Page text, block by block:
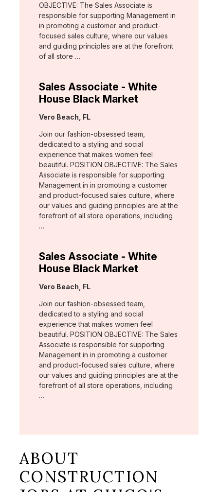
OBJECTIVE: The Sales Associate is
responsible for supporting Management in
in promoting a customer and product-
focused sales culture, where our values
and guiding principles are at the forefront
of all store …
Sales Associate - White
House Black Market
Location:
Vero Beach, FL
Join our fashion-obsessed team,
dedicated to a styling and social
experience that makes women feel
beautiful. POSITION OBJECTIVE: The Sales
Associate is responsible for supporting
Management in in promoting a customer
and product-focused sales culture, where
our values and guiding principles are at the
forefront of all store operations, including
…
Sales Associate - White
House Black Market
Location:
Vero Beach, FL
Join our fashion-obsessed team,
dedicated to a styling and social
experience that makes women feel
beautiful. POSITION OBJECTIVE: The Sales
Associate is responsible for supporting
Management in in promoting a customer
and product-focused sales culture, where
our values and guiding principles are at the
forefront of all store operations, including
…
ABOUT
CONSTRUCTION